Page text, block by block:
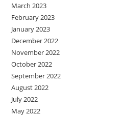
March 2023
February 2023
January 2023
December 2022
November 2022
October 2022
September 2022
August 2022
July 2022
May 2022